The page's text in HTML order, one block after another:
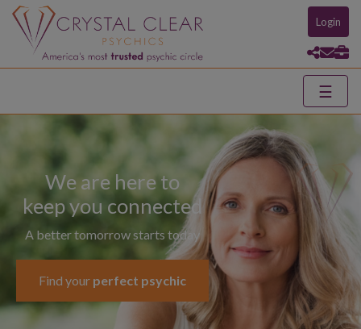
Login
☰
We are here to
keep you connected
A better tomorrow starts today
Find your perfect psychic